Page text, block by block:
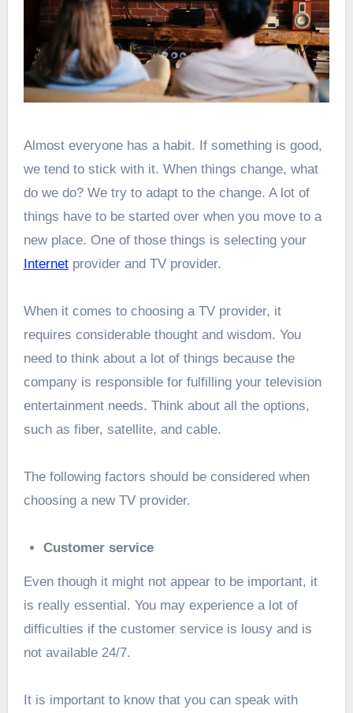
Almost everyone has a habit. If something is good,
we tend to stick with it. When things change, what
do we do? We try to adapt to the change. A lot of
things have to be started over when you move to a
new place. One of those things is selecting your
Internetprovider and TV provider.
When it comes to choosing a TV provider, it
requires considerable thought and wisdom. You
need to think about a lot of things because the
company is responsible for fulfilling your television
entertainment needs. Think about all the options,
such as fiber, satellite, and cable.
The following factors should be considered when
choosing a new TV provider.
Customer service
Even though it might not appear to be important, it
is really essential. You may experience a lot of
difficulties if the customer service is lousy and is
not available 24/7.
It is important to know that you can speak with